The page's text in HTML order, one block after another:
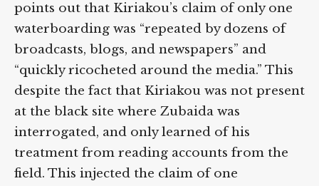
points out that Kiriakou’s claim of only one
waterboarding was “repeated by dozens of
broadcasts, blogs, and newspapers” and
“quickly ricocheted around the media.” This
despite the fact that Kiriakou was not
present at the black site where Zubaida was
interrogated, and only learned of his
treatment from reading accounts from the
field. This injected the claim of one